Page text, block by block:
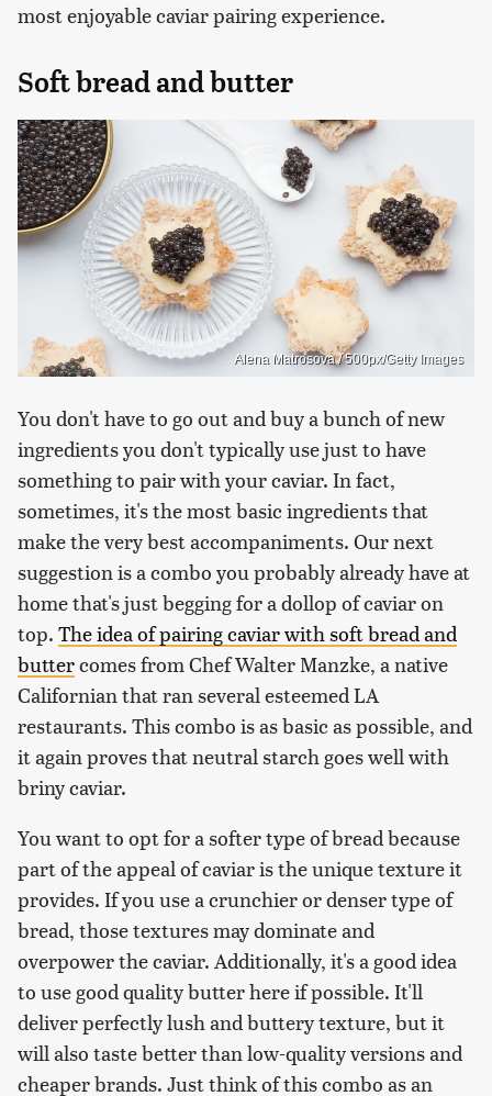
most enjoyable caviar pairing experience.
Soft bread and butter
Alena Matrosova / 500px/Getty Images
You don't have to go out and buy a bunch of new
ingredients you don't typically use just to have
something to pair with your caviar. In fact,
sometimes, it's the most basic ingredients that
make the very best accompaniments. Our next
suggestion is a combo you probably already have at
home that's just begging for a dollop of caviar on
top. The idea of pairing caviar with soft bread and
buttercomes from Chef Walter Manzke, a native
Californian that ran several esteemed LA
restaurants. This combo is as basic as possible, and
it again proves that neutral starch goes well with
briny caviar.
You want to opt for a softer type of bread because
part of the appeal of caviar is the unique texture it
provides. If you use a crunchier or denser type of
bread, those textures may dominate and
overpower the caviar. Additionally, it's a good idea
to use good quality butter here if possible. It'll
deliver perfectly lush and buttery texture, but it
will also taste better than low-quality versions and
cheaper brands. Just think of this combo as an